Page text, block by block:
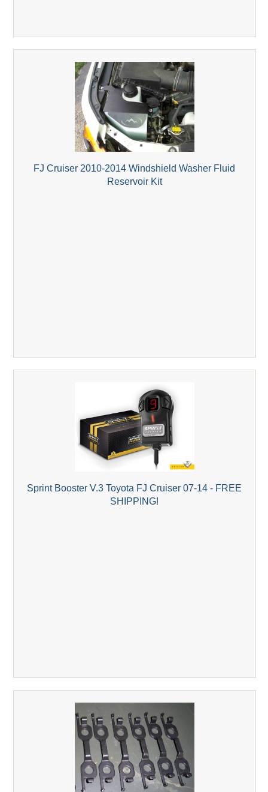
FJ Cruiser 2010-2014 Windshield Washer Fluid
Reservoir Kit
Sprint Booster V.3 Toyota FJ Cruiser 07-14 - FREE
SHIPPING!